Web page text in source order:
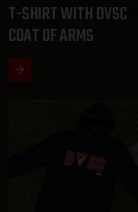
T-SHIRT WITH DVSC
COAT OF ARMS